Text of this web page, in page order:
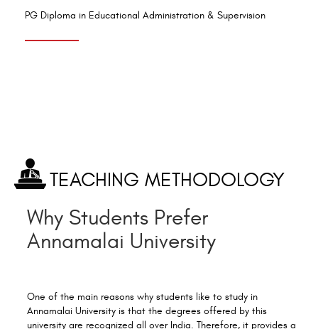
PG Diploma in Educational Administration & Supervision
TEACHING METHODOLOGY
Why Students Prefer
Annamalai University
One of the main reasons why students like to study in
Annamalai University is that the degrees offered by this
university are recognized all over India. Therefore, it provides a